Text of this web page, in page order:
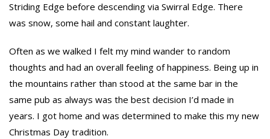
Striding Edge before descending via Swirral Edge. There
was snow, some hail and constant laughter.
Often as we walked I felt my mind wander to random
thoughts and had an overall feeling of happiness. Being up in
the mountains rather than stood at the same bar in the
same pub as always was the best decision I’d made in
years. I got home and was determined to make this my new
Christmas Day tradition.